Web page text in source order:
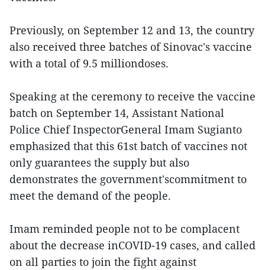
Previously, on September 12 and 13, the country
also received three batches of Sinovac's vaccine
with a total of 9.5 milliondoses.
Speaking at the ceremony to receive the vaccine
batch on September 14, Assistant National
Police Chief InspectorGeneral Imam Sugianto
emphasized that this 61st batch of vaccines not
only guarantees the supply but also
demonstrates the government'scommitment to
meet the demand of the people.
Imam reminded people not to be complacent
about the decrease inCOVID-19 cases, and called
on all parties to join the fight against